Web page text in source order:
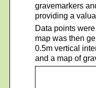
gravemarkers
providing a
Data points
map was then
0.5m vertical
and a map of